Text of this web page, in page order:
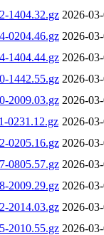
1404.32.gz 2026-
0204.46.gz 2026-
1404.44.gz 2026-
1442.55.gz 2026-
2009.03.gz 2026-
0231.12.gz 2026-
0205.16.gz 2026-
0805.57.gz 2026-
2009.29.gz 2026-
2014.03.gz 2026-
2010.55.gz 2026-